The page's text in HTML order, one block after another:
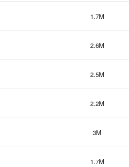
1.7M
2.6M
2.5M
2.2M
3M
1.7M